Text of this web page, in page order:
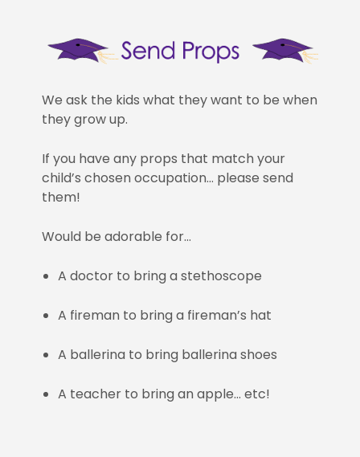
We ask the kids what they want to be when
they grow up.
If you have any props that match your
child’s chosen occupation… please send
them!
Would be adorable for…
A doctor to bring a stethoscope
A fireman to bring a fireman’s hat
A ballerina to bring ballerina shoes
A teacher to bring an apple… etc!